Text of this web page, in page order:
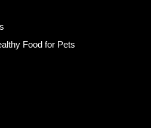
Food for Pets